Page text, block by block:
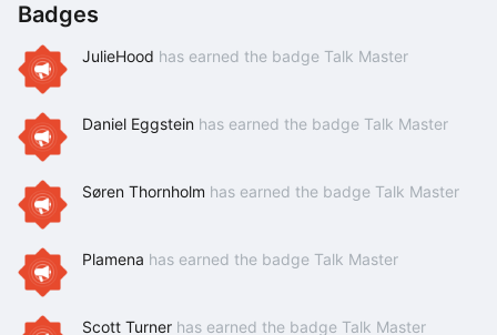
Badges
JulieHood has earned the badge Talk Master
Daniel Eggstein has earned the badge Talk Master
Søren Thornholm has earned the badge Talk Master
Plamena has earned the badge Talk Master
Scott Turner has earned the badge Talk Master